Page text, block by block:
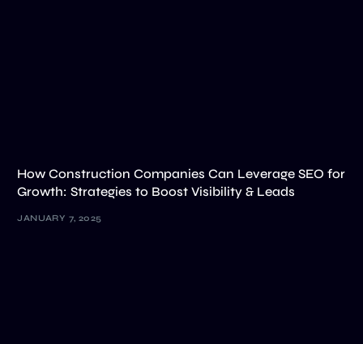
How Construction Companies Can Leverage SEO for
Growth: Strategies to Boost Visibility & Leads
JANUARY 7, 2025